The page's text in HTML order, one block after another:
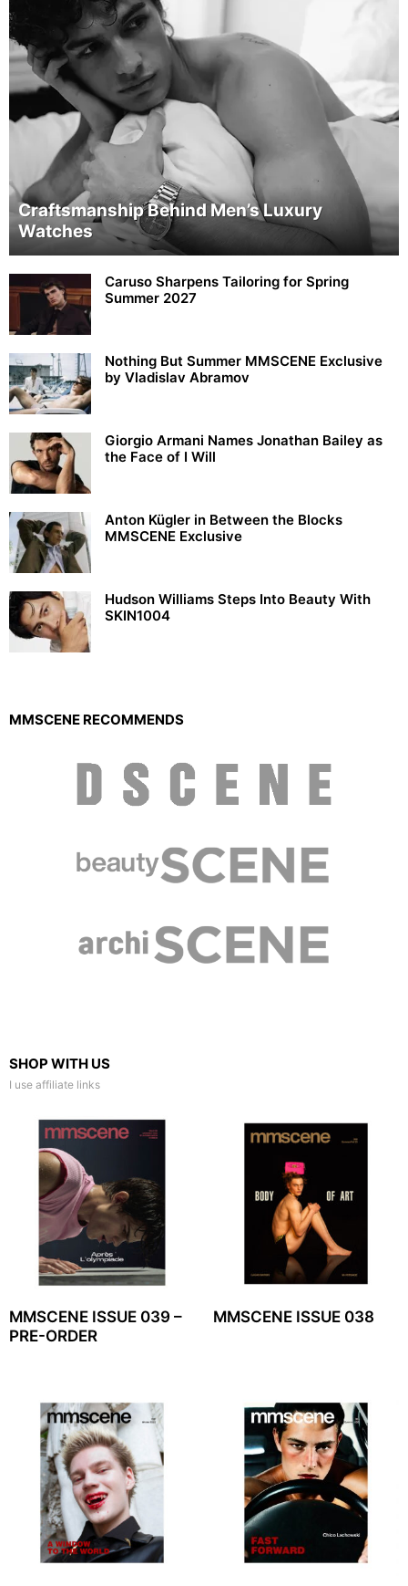
Craftsmanship Behind Men’s Luxury
Watches
Caruso Sharpens Tailoring for Spring
Summer 2027
Nothing But Summer MMSCENE Exclusive
by Vladislav Abramov
Giorgio Armani Names Jonathan Bailey as
the Face of I Will
Anton Kügler in Between the Blocks
MMSCENE Exclusive
Hudson Williams Steps Into Beauty With
SKIN1004
MMSCENE RECOMMENDS
SHOP WITH US
I use affiliate links
MMSCENE ISSUE 039 –
PRE-ORDER
MMSCENE ISSUE 038